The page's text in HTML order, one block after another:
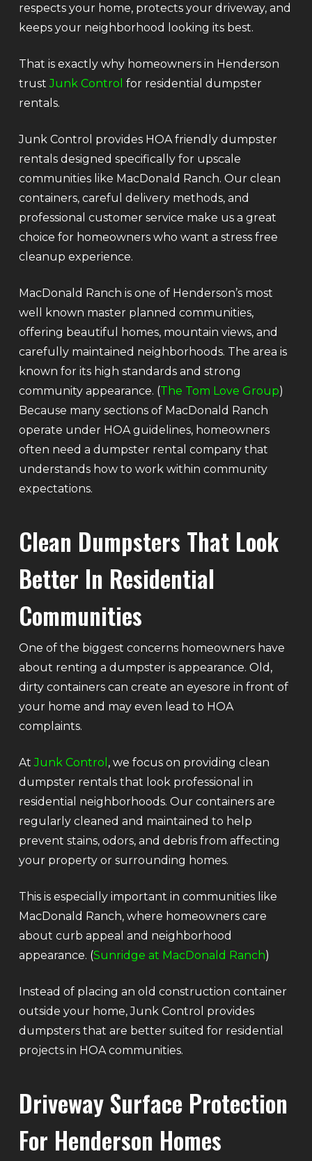
respects your home, protects your driveway, and
keeps your neighborhood looking its best.
That is exactly why homeowners in Henderson
trustJunk Control for residential dumpster
rentals.
Junk Control provides HOA friendly dumpster
rentals designed specifically for upscale
communities like MacDonald Ranch. Our clean
containers, careful delivery methods, and
professional customer service make us a great
choice for homeowners who want a stress free
cleanup experience.
MacDonald Ranch is one of Henderson’s most
well known master planned communities,
offering beautiful homes, mountain views, and
carefully maintained neighborhoods. The area is
known for its high standards and strong
community appearance. (The Tom Love Group)
Because many sections of MacDonald Ranch
operate under HOA guidelines, homeowners
often need a dumpster rental company that
understands how to work within community
expectations.
Clean Dumpsters That Look
Better In Residential
Communities
One of the biggest concerns homeowners have
about renting a dumpster is appearance. Old,
dirty containers can create an eyesore in front of
your home and may even lead to HOA
complaints.
AtJunk Control , we focus on providing clean
dumpster rentals that look professional in
residential neighborhoods. Our containers are
regularly cleaned and maintained to help
prevent stains, odors, and debris from affecting
your property or surrounding homes.
This is especially important in communities like
MacDonald Ranch, where homeowners care
about curb appeal and neighborhood
appearance. (Sunridge at MacDonald Ranch)
Instead of placing an old construction container
outside your home, Junk Control provides
dumpsters that are better suited for residential
projects in HOA communities.
Driveway Surface Protection
For Henderson Homes